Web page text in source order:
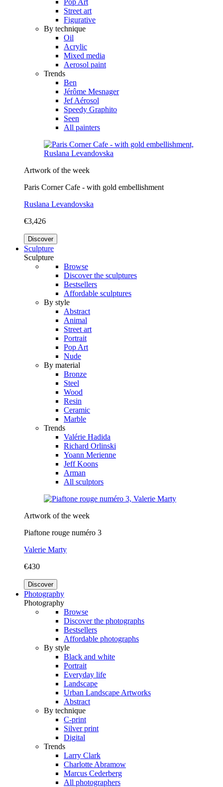
Street art
Figurative
By technique
Oil
Acrylic
Mixed media
Aerosol paint
Trends
Ben
Jérôme Mesnager
Jef Aérosol
Speedy Graphito
Seen
All painters
Artwork of the week
Paris Corner Cafe - with gold embellishment
Ruslana Levandovska
€3,426
Discover
Sculpture
Sculpture
Browse
Discover the sculptures
Bestsellers
Affordable sculptures
By style
Abstract
Animal
Street art
Portrait
Pop Art
Nude
By material
Bronze
Steel
Wood
Resin
Ceramic
Marble
Trends
Valérie Hadida
Richard Orlinski
Yoann Merienne
Jeff Koons
Arman
All sculptors
Artwork of the week
Piaftone rouge numéro 3
Valerie Marty
€430
Discover
Photography
Photography
Browse
Discover the photographs
Bestsellers
Affordable photographs
By style
Black and white
Portrait
Everyday life
Landscape
Urban Landscape Artworks
Abstract
By technique
C-print
Silver print
Digital
Trends
Larry Clark
Charlotte Abramow
Marcus Cederberg
All photographers